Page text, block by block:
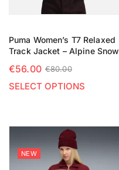
Puma Women’s T7 Relaxed
Track Jacket – Alpine Snow
€80.00
€56.00
SELECT OPTIONS
NEW